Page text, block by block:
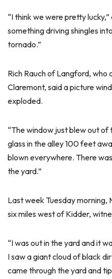
“I think we were pretty
something driving shingles
tornado.”
Rich Rauch of Langford, who
Claremont, said a picture
exploded.
“The window just blew out of
glass in the alley 100 feet
blown everywhere. There
the yard.”
Last week Tuesday morning,
six miles west of Kidder,
“I was out in the yard and it
I saw a giant cloud of black
came through the yard and